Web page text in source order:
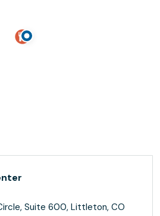
Suite 600, Littleton, CO